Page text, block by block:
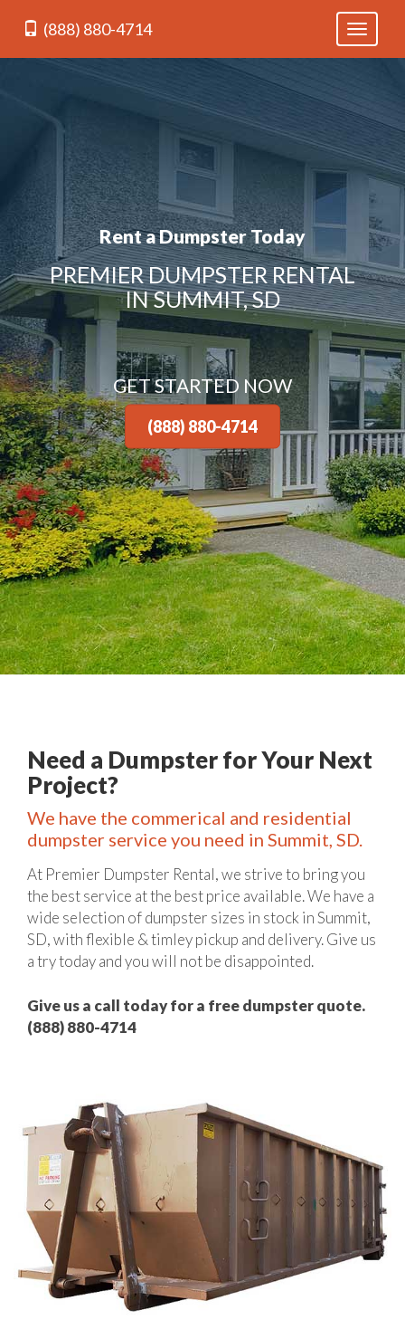
Toggle
(888) 880-4714
Rent a Dumpster Today
PREMIER DUMPSTER RENTAL
IN SUMMIT, SD
GET STARTED NOW
(888) 880-4714
Need a Dumpster for Your Next
Project?
We have the commerical and residential
dumpster service you need in Summit, SD.
At Premier Dumpster Rental, we strive to bring you
the best service at the best price available. We have a
wide selection of dumpster sizes in stock in Summit,
SD, with flexible & timley pickup and delivery. Give us
a try today and you will not be disappointed.
Give us a call today for a free dumpster quote.
(888) 880-4714